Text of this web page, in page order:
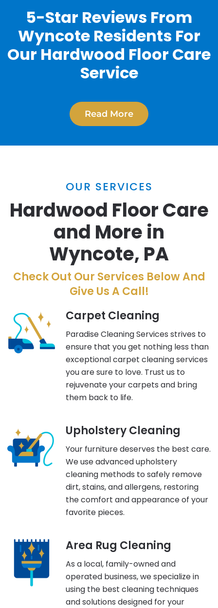
5-Star Reviews From
Wyncote Residents For
Our Hardwood Floor Care
Service
Read More
OUR SERVICES
Hardwood Floor Care
and More in
Wyncote, PA
Check Out Our Services Below And
Give Us A Call!
Carpet Cleaning
Paradise Cleaning Services strives to
ensure that you get nothing less than
exceptional carpet cleaning services
you are sure to love. Trust us to
rejuvenate your carpets and bring
them back to life.
Upholstery Cleaning
Your furniture deserves the best care.
We use advanced upholstery
cleaning methods to safely remove
dirt, stains, and allergens, restoring
the comfort and appearance of your
favorite pieces.
Area Rug Cleaning
As a local, family-owned and
operated business, we specialize in
using the best cleaning techniques
and solutions designed for your